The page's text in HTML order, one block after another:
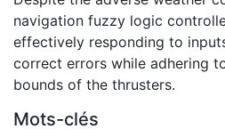
navigation fuzzy logic
effectively responding to
correct errors while adhering
bounds of the thrusters.
Mots-clés